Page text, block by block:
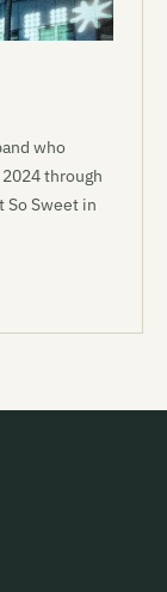
who
through
Sweet in